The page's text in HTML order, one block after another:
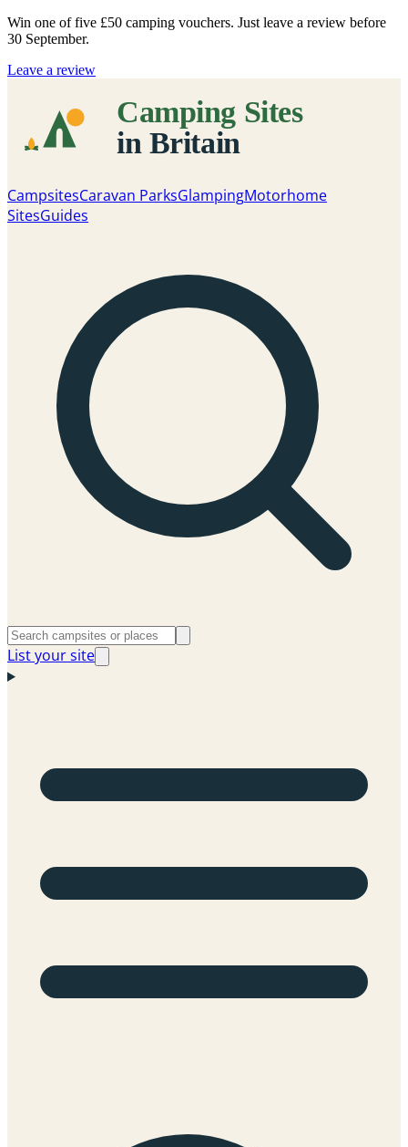
Win one of five £50 camping vouchers. Just leave a review before
30 September.
Leave a review
CampsitesCaravan ParksGlampingMotorhome
SitesGuides
List your site